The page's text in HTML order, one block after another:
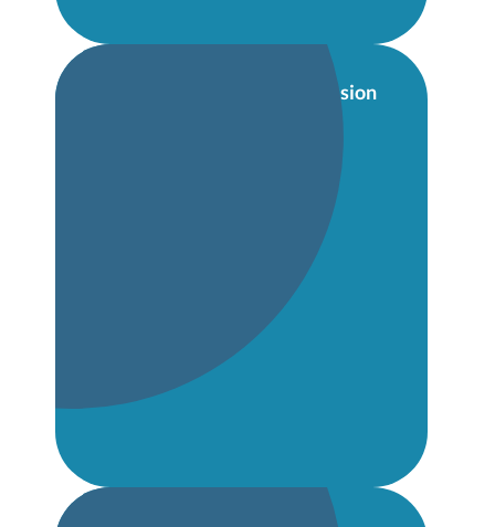
Whole-school Information Session